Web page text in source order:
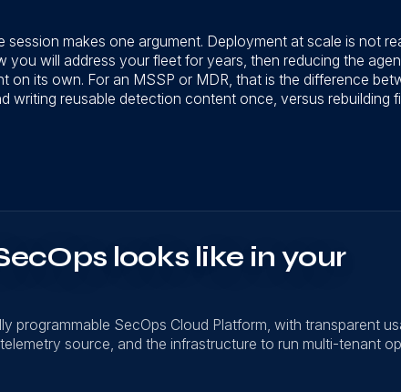
makes one argument. Deployment at scale is not
you will address your fleet for years, then reducing the
on its own. For an MSSP or MDR, that is the difference
writing reusable detection content once, versus rebuilding
looks like in your
programmable SecOps Cloud Platform, with transparent
source, and the infrastructure to run multi-tenant